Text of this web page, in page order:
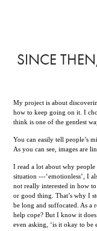
SINCE
My project is about
how to keep going on it. I
think is one of the gentlest
You can easily tell people’s
As you can see, images are
I read a lot about why
situation ---‘emotionless’, I
not really interested in how
or good thing. That’s why I
be long and suffocated. As a
help cope? But I know it
even asking, ‘is it okay to be